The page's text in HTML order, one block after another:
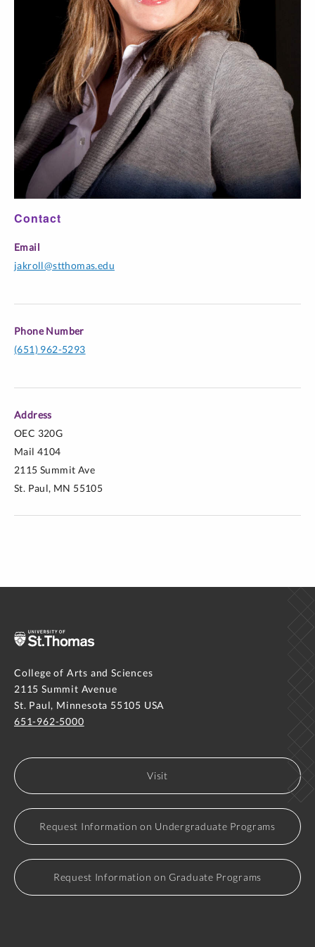
Contact
Email
jakroll@stthomas.edu
Phone Number
(651) 962-5293
Address
OEC 320G
Mail 4104
2115 Summit Ave
St. Paul, MN 55105
Quemar las
Confluencia
Balún Canán
Cuadrivium
Course -
Section
Title Time
FILM 300-D04 World Cinema Online
FILM 300-D05 World Cinema Online
GSPA 515-01 Hispanic Cinema Studies Online
College of Arts and Sciences
2115 Summit Avenue
St. Paul, Minnesota 55105 USA
651-962-5000
Visit
Request Information on Undergraduate Programs
Request Information on Graduate Programs